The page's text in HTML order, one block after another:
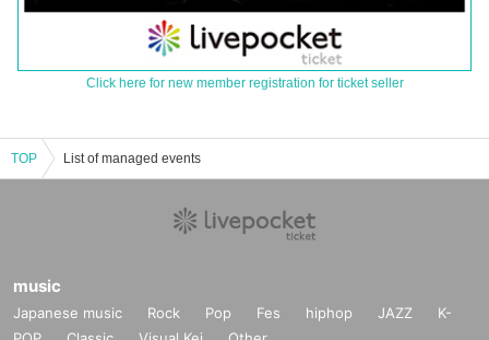
Click here for new member registration for ticket seller
TOP List of managed events
music
Japanese music Rock Pop Fes hiphop JAZZ
K-